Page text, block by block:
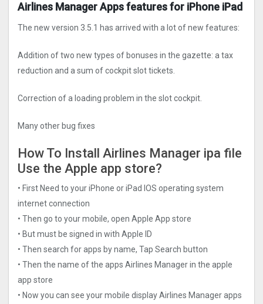
Airlines Manager Apps features for iPhone iPad
The new version 3.5.1 has arrived with a lot of new features:
Addition of two new types of bonuses in the gazette: a tax
reduction and a sum of cockpit slot tickets.
Correction of a loading problem in the slot cockpit.
Many other bug fixes
How To Install Airlines Manager ipa file
Use the Apple app store?
• First Need to your iPhone or iPad IOS operating system
internet connection
• Then go to your mobile, open Apple App store
• But must be signed in with Apple ID
• Then search for apps by name, Tap Search button
• Then the name of the apps Airlines Manager in the apple
app store
• Now you can see your mobile display Airlines Manager apps